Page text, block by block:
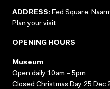
ADDRESS: Fed Square,
Plan your visit
OPENING HOURS
Museum
Open daily 10am – 5pm
Closed Christmas Day 25 Dec